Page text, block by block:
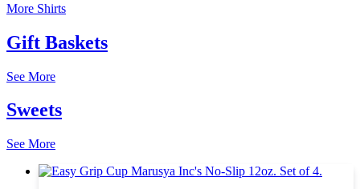
More Shirts
Gift Baskets
See More
Sweets
See More